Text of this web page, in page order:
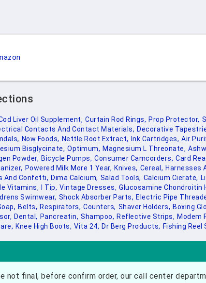
Liver Oil Supplement, Curtain Rod Rings, Prop Protector,
Contacts And Contact Materials, Decorative
Now Foods, Nettle Root Extract, Ink Cartridges, Air
Bisglycinate, Optimum, Magnesium L Threonate,
Powder, Bicycle Pumps, Consumer Camcorders, Card
Powered Milk More 1 Year, Knives, Cereal, Harnesses
And Confetti, Dima Calcium, Salad Tools, Calcium Cierate,
Vitamins, I Tip, Vintage Dresses, Glucosamine Chondroitin
Swimwear, Shock Absorber Parts, Electric Pipe
Belts, Respirators, Counters, Shaver Holders, Boxing
Dental, Pancreatin, Shampoo, Reflective Strips, Modem
Knee High Boots, Vita 24, Dr Berg Products, Fishing Reel
not final, before confirm order, our call center